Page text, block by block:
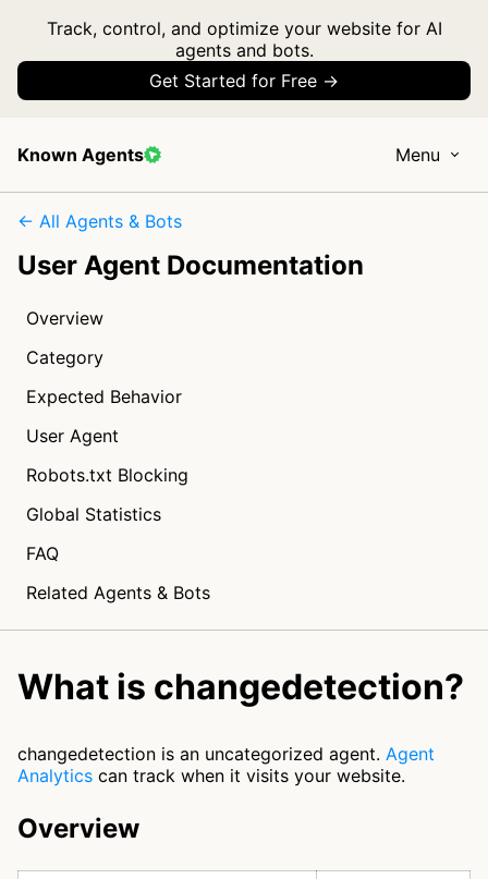
Track, control, and optimize your website for AI
agents and bots.
Get Started for Free →
Known Agents Menu
← All Agents & Bots
User Agent Documentation
Overview
Category
Expected Behavior
User Agent
Robots.txt Blocking
Global Statistics
FAQ
Related Agents & Bots
What is changedetection?
changedetection is an uncategorized agent. Agent
Analytics can track when it visits your website.
Overview